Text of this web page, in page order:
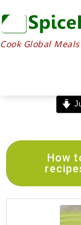
Cook Global
How